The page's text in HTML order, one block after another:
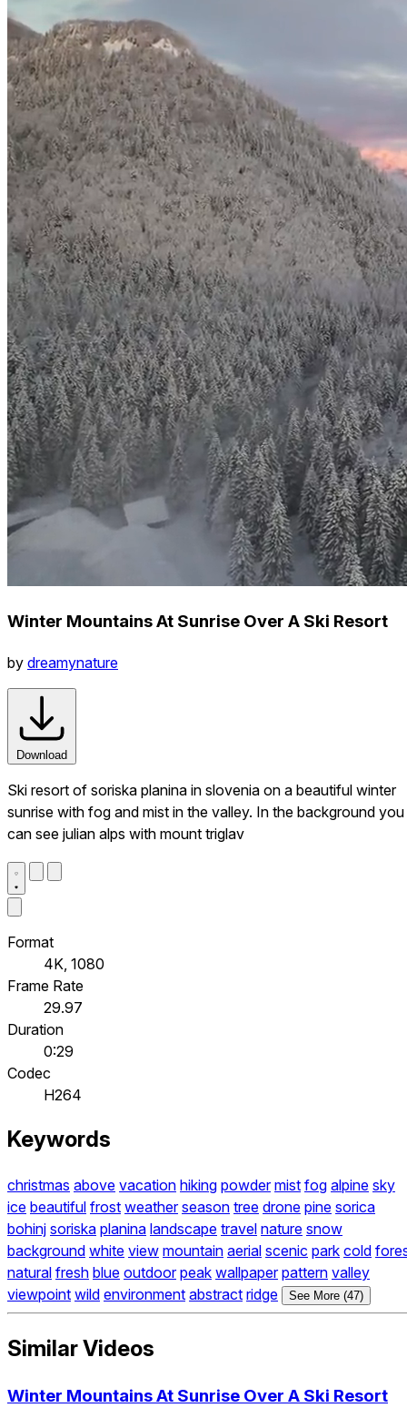
Winter Mountains At Sunrise Over A Ski Resort
by dreamynature
Download
Ski resort of soriska planina in slovenia on a beautiful winter
sunrise with fog and mist in the valley. In the background you
can see julian alps with mount triglav
Format
4K, 1080
Frame Rate
29.97
Duration
0:29
Codec
H264
Keywords
christmas above vacation hiking powder mist fog alpine sky
ice beautiful frost weather season tree drone pine sorica
bohinj soriska planina landscape travel nature snow
background white view mountain aerial scenic park cold
natural fresh blue outdoor peak wallpaper pattern valley
viewpoint wild environment abstract ridge See More (47)
Similar Videos
Winter Mountains At Sunrise Over A Ski Resort